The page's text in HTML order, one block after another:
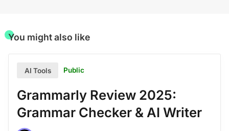
You might also like
AI Tools Public
Grammarly Review 2025:
Grammar Checker & AI Writer